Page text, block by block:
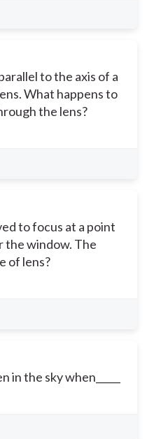
to the axis of a
What happens to
the lens?
to focus at a point
the window. The
of lens?
the sky when_____